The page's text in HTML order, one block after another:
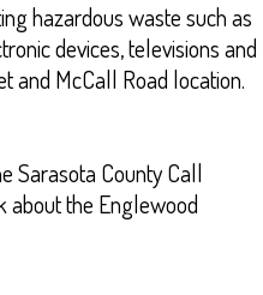
hazardous waste such as
devices, televisions and
and McCall Road location.
Sarasota County Call
about the Englewood